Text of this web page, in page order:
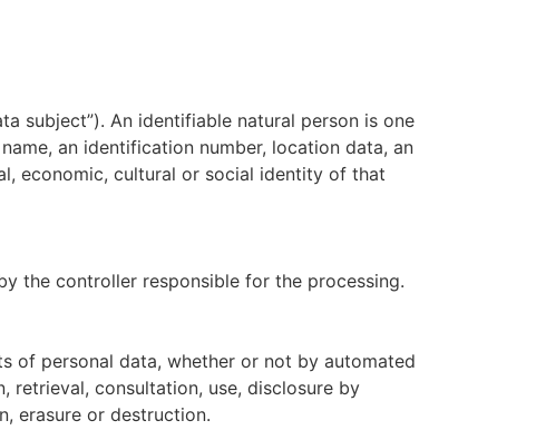
subject”). An identifiable natural person is one
an identification number, location data, an
economic, cultural or social identity of that
the controller responsible for the processing.
of personal data, whether or not by automated
retrieval, consultation, use, disclosure by
erasure or destruction.